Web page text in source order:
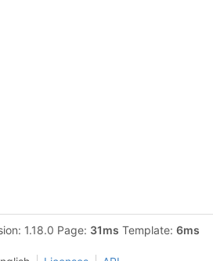
1.18.0 Page: 31ms Template: 6ms